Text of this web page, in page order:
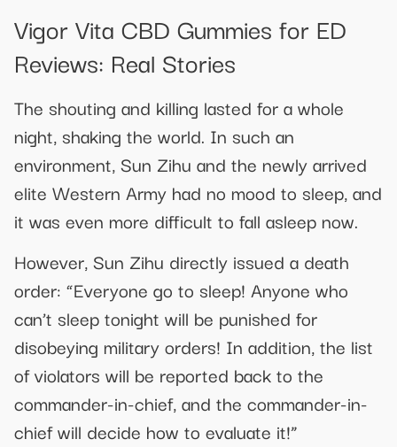
Vigor Vita CBD Gummies for ED
Reviews: Real Stories
The shouting and killing lasted for a whole
night, shaking the world. In such an
environment, Sun Zihu and the newly arrived
elite Western Army had no mood to sleep, and
it was even more difficult to fall asleep now.
However, Sun Zihu directly issued a death
order: “Everyone go to sleep! Anyone who
can’t sleep tonight will be punished for
disobeying military orders! In addition, the list
of violators will be reported back to the
commander-in-chief, and the commander-in-
chief will decide how to evaluate it!”